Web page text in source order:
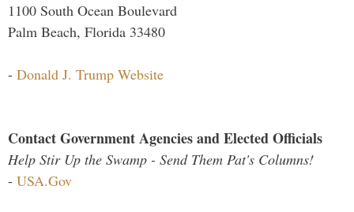
1100 South Ocean Boulevard
Palm Beach, Florida 33480
- Donald J. Trump Website
Contact Government Agencies and Elected Officials
Help Stir Up the Swamp - Send Them Pat's Columns!
- USA.Gov